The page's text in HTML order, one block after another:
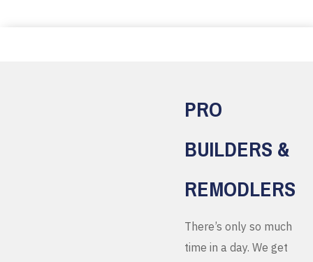
PRO
BUILDERS &
REMODLERS
There’s only so much
time in a day. We get